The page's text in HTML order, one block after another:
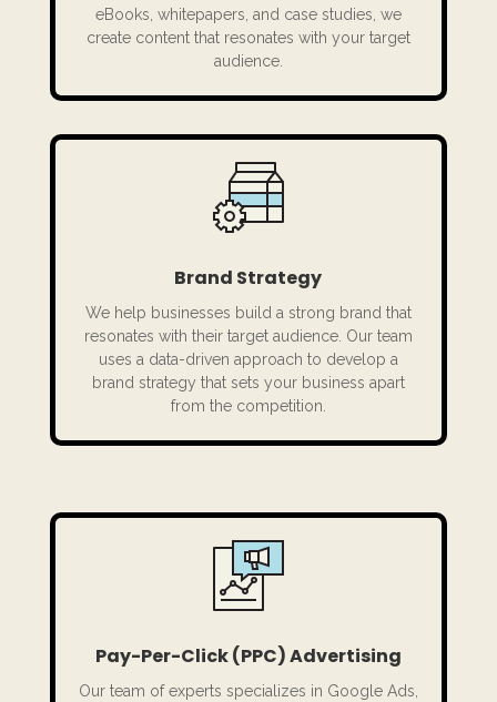
eBooks, whitepapers, and case studies, we
create content that resonates with your target
audience.
Brand Strategy
We help businesses build a strong brand that
resonates with their target audience. Our team
uses a data-driven approach to develop a
brand strategy that sets your business apart
from the competition.
Pay-Per-Click (PPC) Advertising
Our team of experts specializes in Google Ads,